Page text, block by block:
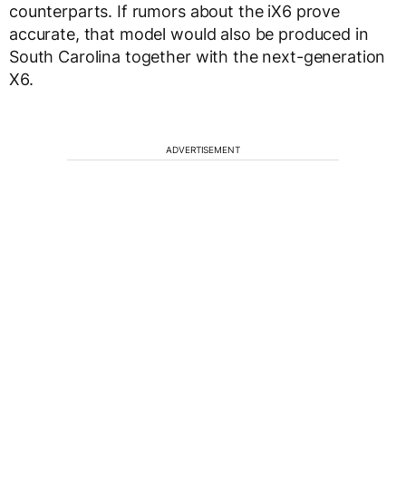
counterparts. If rumors about the iX6 prove
accurate, that model would also be produced in
South Carolina together with the next-generation
X6.
ADVERTISEMENT